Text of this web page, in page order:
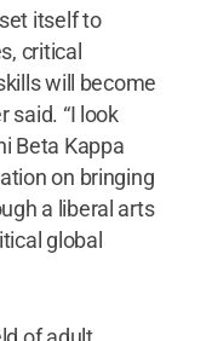
itself to
critical
will become
said. “I look
Beta Kappa
on bringing
a liberal arts
global